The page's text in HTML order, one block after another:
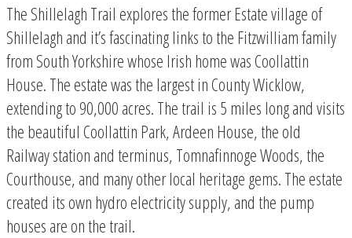
The Shillelagh Trail explores the former Estate village of
Shillelagh and it’s fascinating links to the Fitzwilliam family
from South Yorkshire whose Irish home was Coollattin
House. The estate was the largest in County Wicklow,
extending to 90,000 acres. The trail is 5 miles long and visits
the beautiful Coollattin Park, Ardeen House, the old
Railway station and terminus, Tomnafinnoge Woods, the
Courthouse, and many other local heritage gems. The estate
created its own hydro electricity supply, and the pump
houses are on the trail.